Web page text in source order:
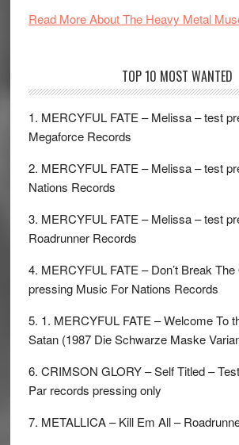
Read More About The Heavy Metal
TOP 10 MOST WANTED
1. MERCYFUL FATE – Melissa – test
Megaforce Records
2. MERCYFUL FATE – Melissa – test
Nations Records
3. MERCYFUL FATE – Melissa – test
Roadrunner Records
4. MERCYFUL FATE – Don’t Break
pressing Music For Nations Records
5. 1. MERCYFUL FATE – Welcome To
Satan (1987 Die Schwarze Maske
6. CRIMSON GLORY – Self Titled –
Par records pressing only
7. METALLICA – Kill Em All –